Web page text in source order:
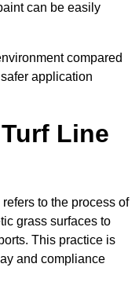
can be easily
compared
application
Line
to the process of
grass surfaces to
This practice is
and compliance